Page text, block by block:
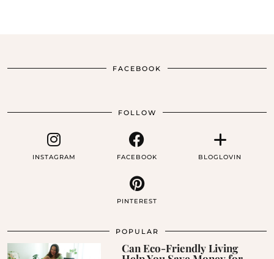
FACEBOOK
FOLLOW
INSTAGRAM FACEBOOK BLOGLOVIN
PINTEREST
POPULAR
Can Eco-Friendly Living